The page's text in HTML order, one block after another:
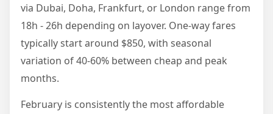
via Dubai, Doha, Frankfurt, or London range from
18h - 26h depending on layover. One-way fares
typically start around $850, with seasonal
variation of 40-60% between cheap and peak
months.
February is consistently the most affordable